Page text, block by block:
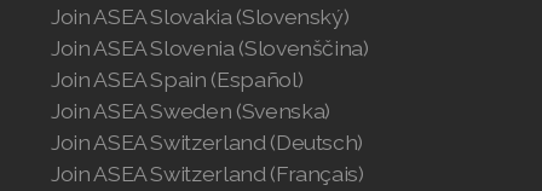
Join ASEA Slovakia (Slovenský)
Join ASEA Slovenia (Slovenščina)
Join ASEA Spain (Español)
Join ASEA Sweden (Svenska)
Join ASEA Switzerland (Deutsch)
Join ASEA Switzerland (Français)